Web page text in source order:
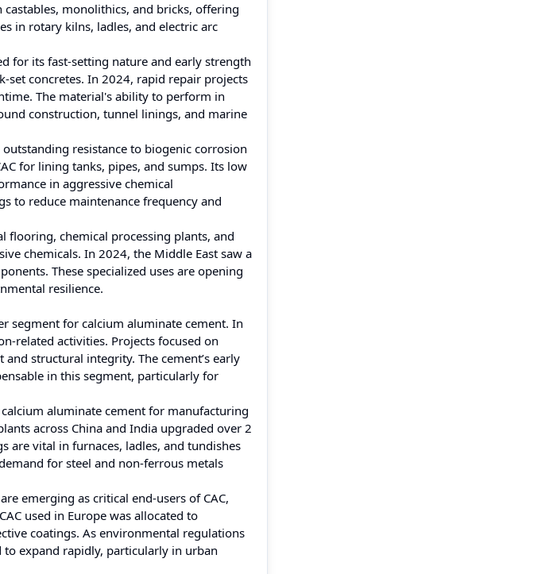
monolithics, and bricks, offering
in rotary kilns, ladles, and electric arc
for its fast-setting nature and early strength
concretes. In 2024, rapid repair projects
The material's ability to perform in
construction, tunnel linings, and marine
resistance to biogenic corrosion
for lining tanks, pipes, and sumps. Its low
in aggressive chemical
to reduce maintenance frequency and
flooring, chemical processing plants, and
chemicals. In 2024, the Middle East saw a
These specialized uses are opening
resilience.
segment for calcium aluminate cement. In
related activities. Projects focused on
structural integrity. The cement’s early
in this segment, particularly for
aluminate cement for manufacturing
across China and India upgraded over 2
are vital in furnaces, ladles, and tundishes
for steel and non-ferrous metals
emerging as critical end-users of CAC,
used in Europe was allocated to
coatings. As environmental regulations
expand rapidly, particularly in urban